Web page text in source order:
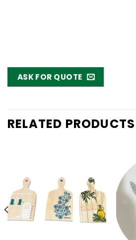
ASK FOR QUOTE
RELATED PRODUCTS